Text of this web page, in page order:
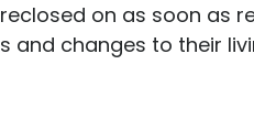
on as soon as
and changes to their